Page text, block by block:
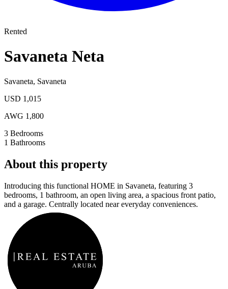
Rented
Savaneta Neta
Savaneta, Savaneta
USD 1,015
AWG 1,800
3 Bedrooms
1 Bathrooms
About this property
Introducing this functional HOME in Savaneta, featuring 3
bedrooms, 1 bathroom, an open living area, a spacious front patio,
and a garage. Centrally located near everyday conveniences.